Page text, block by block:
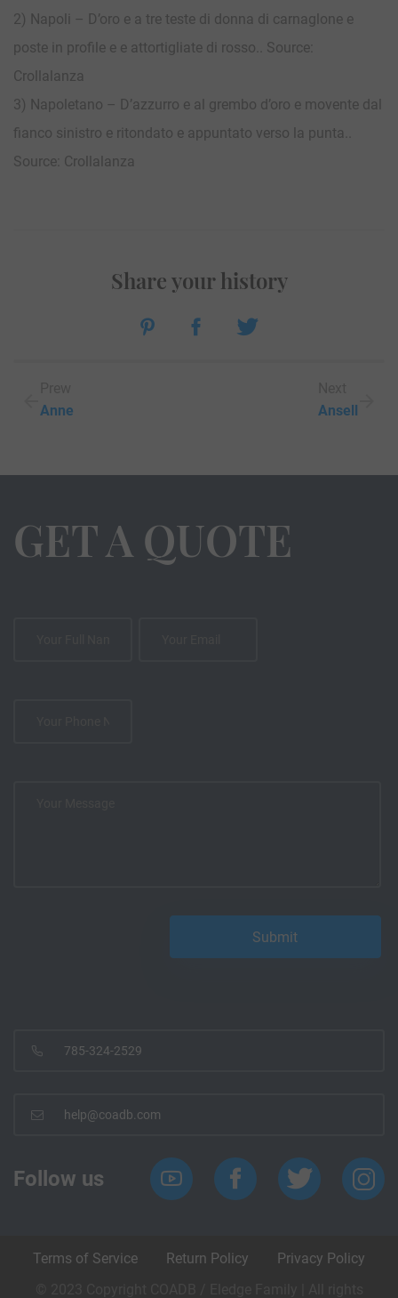
2) Napoli – D’oro e a tre teste di donna di carnaglone e
poste in profile e e attortigliate di rosso.. Source:
Crollalanza
3) Napoletano – D’azzurro e al grembo d’oro e movente dal
fianco sinistro e ritondato e appuntato verso la punta..
Source: Crollalanza
Anne
Share your history
Ansell
GET A QUOTE
785-324-2529
help@coadb.com
Follow us
Terms of Service Return Policy
Privacy Policy